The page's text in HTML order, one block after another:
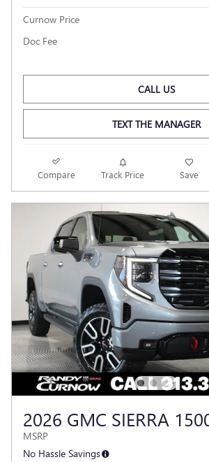
Curnow Price
Doc Fee
CALL US
TEXT THE MANAGER
Compare Track Price Save
2026 GMC SIERRA
MSRP
No Hassle Savings